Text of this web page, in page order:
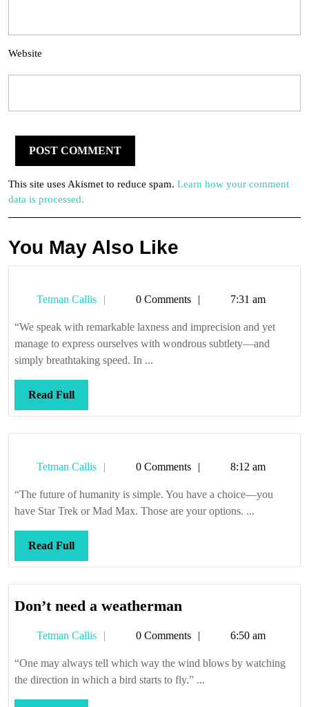
Website
This site uses Akismet to reduce spam. Learn how your comment
data is processed.
You May Also Like
Tetman Callis
Tetman0 Comments 7:31 am
“We speak with remarkable laxness and imprecision and yet
manage to express ourselves with wondrous subtlety—and
simply breathtaking speed. In ...
Read FullRead
Full
Tetman Callis
Tetman0 Comments 8:12 am
“The future of humanity is simple. You have a choice—you
have Star Trek or Mad Max. Those are your options. ...
Read FullRead
Full
Don’t need a weatherman
a
weatherman
Tetman Callis
Tetman0 Comments 6:50 am
“One may always tell which way the wind blows by watching
the direction in which a bird starts to fly.” ...